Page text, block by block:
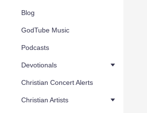
Blog
GodTube Music
Podcasts
Devotionals
Christian Concert Alerts
Christian Artists